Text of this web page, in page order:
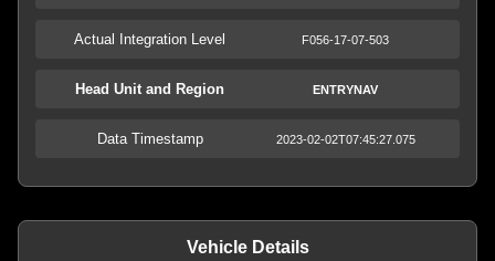
Actual Integration Level F056-17-07-503
Head Unit and Region ENTRYNAV
Data Timestamp 2023-02-02T07:45:27.075
Vehicle Details